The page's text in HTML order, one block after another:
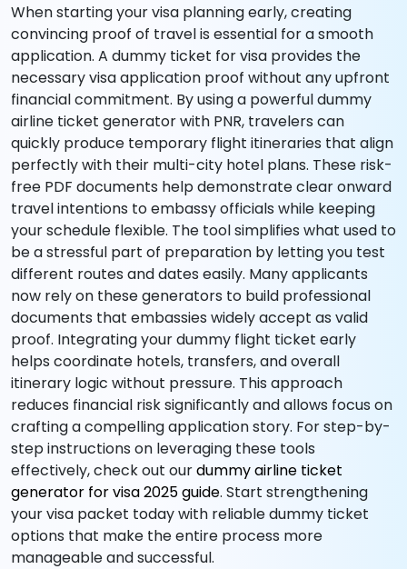
When starting your visa planning early, creating
convincing proof of travel is essential for a smooth
application. A dummy ticket for visa provides the
necessary visa application proof without any upfront
financial commitment. By using a powerful dummy
airline ticket generator with PNR, travelers can
quickly produce temporary flight itineraries that align
perfectly with their multi-city hotel plans. These risk-
free PDF documents help demonstrate clear onward
travel intentions to embassy officials while keeping
your schedule flexible. The tool simplifies what used to
be a stressful part of preparation by letting you test
different routes and dates easily. Many applicants
now rely on these generators to build professional
documents that embassies widely accept as valid
proof. Integrating your dummy flight ticket early
helps coordinate hotels, transfers, and overall
itinerary logic without pressure. This approach
reduces financial risk significantly and allows focus on
crafting a compelling application story. For step-by-
step instructions on leveraging these tools
effectively, check out ourdummy airline ticket
generator for visa 2025 guide. Start strengthening
your visa packet today with reliable dummy ticket
options that make the entire process more
manageable and successful.